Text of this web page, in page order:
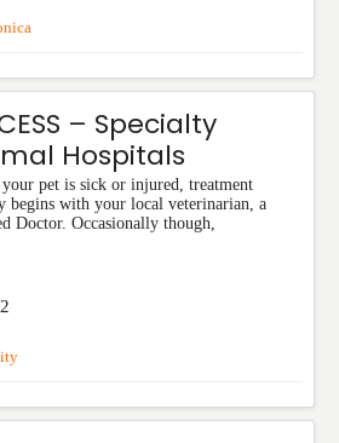
– Specialty
Hospitals
pet is sick or injured, treatment
begins with your local veterinarian, a
Doctor. Occasionally though,